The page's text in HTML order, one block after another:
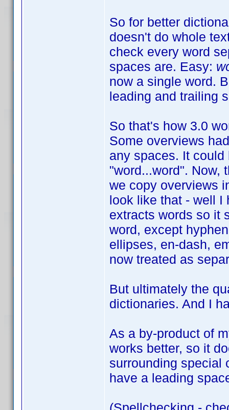
So for better
doesn't do whole
check every word
spaces are. Easy:
now a single word.
leading and trailing
So that's how 3.0
Some overviews
any spaces. It
"word...word". Now,
we copy overviews
look like that - well I
extracts words so it
word, except
ellipses, en-dash,
now treated as
But ultimately the
dictionaries. And I
As a by-product of
works better, so it
surrounding special
have a leading